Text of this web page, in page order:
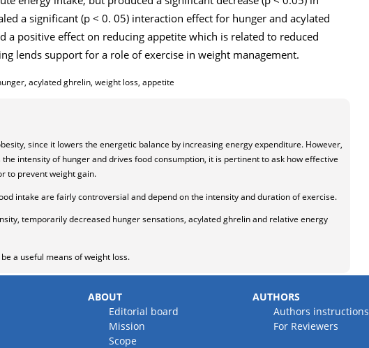
a significant (p < 0. 05) interaction effect for hunger and acylated
a positive effect on reducing appetite which is related to reduced
lends support for a role of exercise in weight management.
acylated ghrelin, weight loss, appetite
since it lowers the energetic balance by increasing energy expenditure. However,
intensity of hunger and drives food consumption, it is pertinent to ask how effective
to prevent weight gain.
intake are fairly controversial and depend on the intensity and duration of exercise.
temporarily decreased hunger sensations, acylated ghrelin and relative energy
a useful means of weight loss.
ABOUT
AUTHORS
Editorial board
Authors instructions
Mission
For Reviewers
Scope